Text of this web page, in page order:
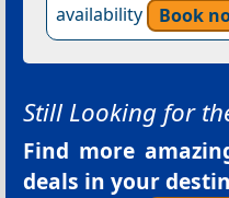
availability
Book
Still Looking for
Find more
deals in your